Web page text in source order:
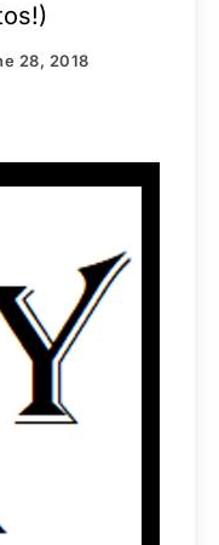
28, 2018